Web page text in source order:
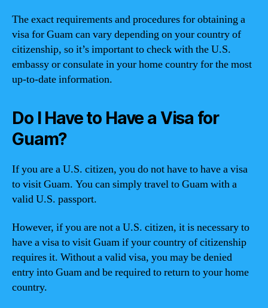
The exact requirements and procedures for obtaining a
visa for Guam can vary depending on your country of
citizenship, so it’s important to check with the U.S.
embassy or consulate in your home country for the most
up-to-date information.
Do I Have to Have a Visa for
Guam?
If you are a U.S. citizen, you do not have to have a visa
to visit Guam. You can simply travel to Guam with a
valid U.S. passport.
However, if you are not a U.S. citizen, it is necessary to
have a visa to visit Guam if your country of citizenship
requires it. Without a valid visa, you may be denied
entry into Guam and be required to return to your home
country.